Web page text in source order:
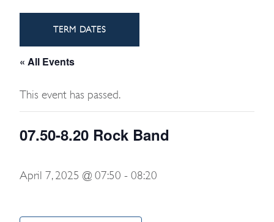
TERM DATES
« All Events
This event has passed.
07.50-8.20 Rock Band
April 7, 2025 @ 07:50 - 08:20